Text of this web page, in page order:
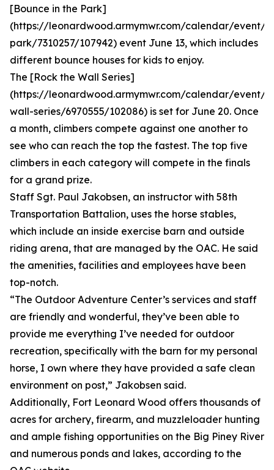
[Bounce in the Park]
(https://leonardwood.armymwr.com/calendar/event/
park/7310257/107942) event June 13, which includes
different bounce houses for kids to enjoy.
The [Rock the Wall Series]
(https://leonardwood.armymwr.com/calendar/event/
wall-series/6970555/102086) is set for June 20. Once
a month, climbers compete against one another to
see who can reach the top the fastest. The top five
climbers in each category will compete in the finals
for a grand prize.
Staff Sgt. Paul Jakobsen, an instructor with 58th
Transportation Battalion, uses the horse stables,
which include an inside exercise barn and outside
riding arena, that are managed by the OAC. He said
the amenities, facilities and employees have been
top-notch.
“The Outdoor Adventure Center’s services and staff
are friendly and wonderful, they’ve been able to
provide me everything I’ve needed for outdoor
recreation, specifically with the barn for my personal
horse, I own where they have provided a safe clean
environment on post,” Jakobsen said.
Additionally, Fort Leonard Wood offers thousands of
acres for archery, firearm, and muzzleloader hunting
and ample fishing opportunities on the Big Piney River
and numerous ponds and lakes, according to the